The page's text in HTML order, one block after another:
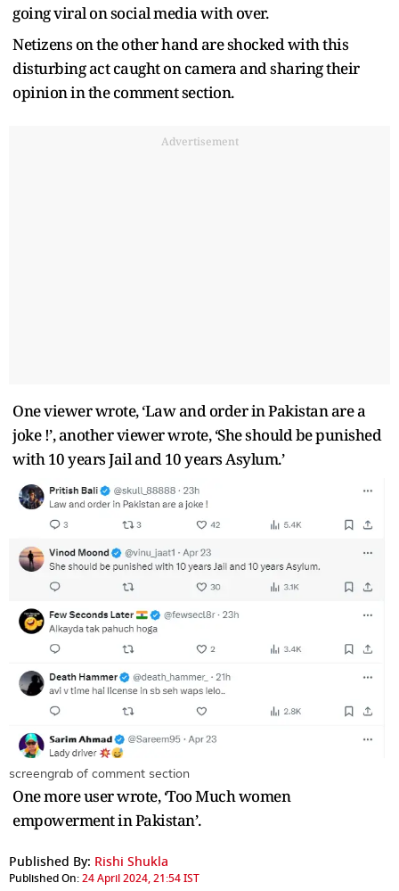
going viral on social media with over.
Netizens on the other hand are shocked with this
disturbing act caught on camera and sharing their
opinion in the comment section.
Advertisement
One viewer wrote, ‘Law and order in Pakistan are a
joke !’, another viewer wrote, ‘She should be punished
with 10 years Jail and 10 years Asylum.’
screengrab of comment section
One more user wrote, ‘Too Much women
empowerment in Pakistan’.
Published By: Rishi Shukla
Published On:24 April 2024, 21:54 IST